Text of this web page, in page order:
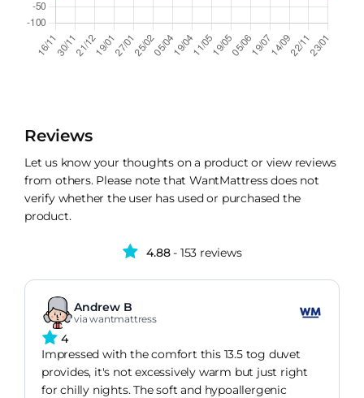
Reviews
Let us know your thoughts on a product or view reviews
from others. Please note that WantMattress does not
verify whether the user has used or purchased the
product.
4.88- 153 reviews
Andrew B
via wantmattress
4
Impressed with the comfort this 13.5 tog duvet
provides, it's not excessively warm but just right
for chilly nights. The soft and hypoallergenic